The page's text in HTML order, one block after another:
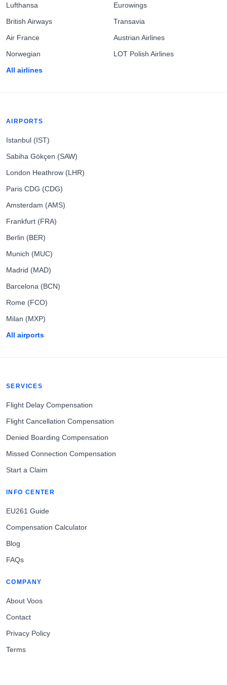
Lufthansa
British Airways
Air France
Norwegian
All airlines
Eurowings
Transavia
Austrian Airlines
LOT Polish Airlines
AIRPORTS
Istanbul (IST)
Sabiha Gökçen (SAW)
London Heathrow (LHR)
Paris CDG (CDG)
Amsterdam (AMS)
Frankfurt (FRA)
Berlin (BER)
Munich (MUC)
Madrid (MAD)
Barcelona (BCN)
Rome (FCO)
Milan (MXP)
All airports
SERVICES
Flight Delay Compensation
Flight Cancellation Compensation
Denied Boarding Compensation
Missed Connection Compensation
Start a Claim
INFO CENTER
EU261 Guide
Compensation Calculator
Blog
FAQs
COMPANY
About Voos
Contact
Privacy Policy
Terms